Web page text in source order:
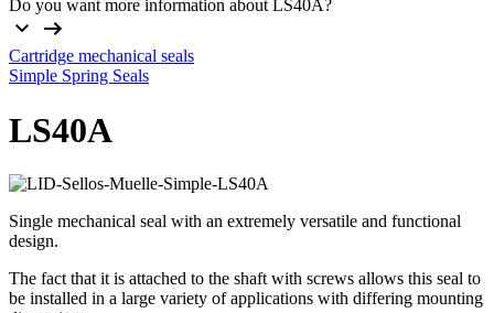
Do you want more information about LS40A?
Cartridge mechanical seals
Simple Spring Seals
LS40A
Single mechanical seal with an extremely versatile and functional
design.
The fact that it is attached to the shaft with screws allows this seal to
be installed in a large variety of applications with differing mounting